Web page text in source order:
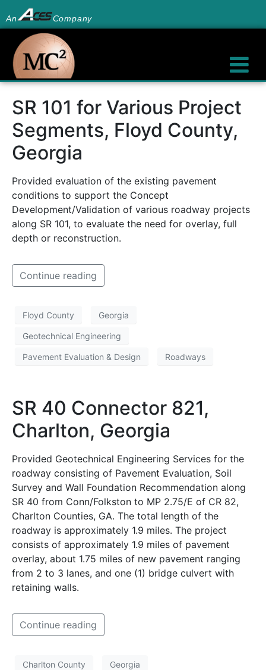
An Company
SR 101 for Various Project
Segments, Floyd County,
Georgia
Provided evaluation of the existing pavement
conditions to support the Concept
Development/Validation of various roadway projects
along SR 101, to evaluate the need for overlay, full
depth or reconstruction.
Continue reading
Floyd County Georgia
Geotechnical Engineering
Pavement Evaluation & Design Roadways
SR 40 Connector 821,
Charlton, Georgia
Provided Geotechnical Engineering Services for the
roadway consisting of Pavement Evaluation, Soil
Survey and Wall Foundation Recommendation along
SR 40 from Conn/Folkston to MP 2.75/E of CR 82,
Charlton Counties, GA. The total length of the
roadway is approximately 1.9 miles. The project
consists of approximately 1.9 miles of pavement
overlay, about 1.75 miles of new pavement ranging
from 2 to 3 lanes, and one (1) bridge culvert with
retaining walls.
Continue reading
Charlton County Georgia